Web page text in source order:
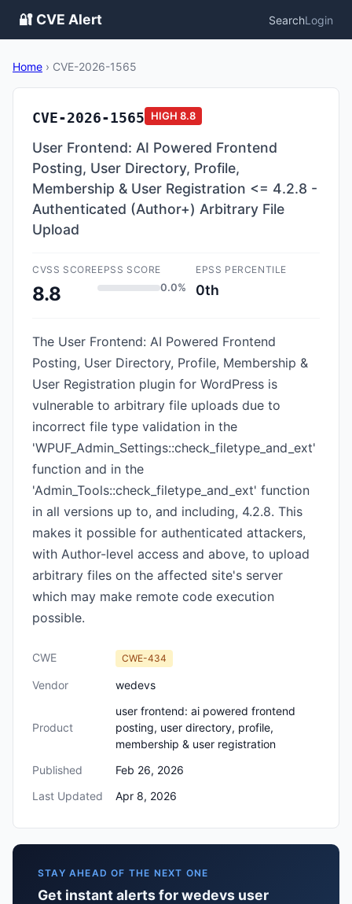
🔐 CVE Alert SearchLogin
Home › CVE-2026-1565
CVE-2026-1565 HIGH 8.8
User Frontend: AI Powered Frontend
Posting, User Directory, Profile,
Membership & User Registration <= 4.2.8 -
Authenticated (Author+) Arbitrary File
Upload
CVSS SCORE
8.8
EPSS SCORE
0.0%
EPSS PERCENTILE
0th
The User Frontend: AI Powered Frontend
Posting, User Directory, Profile, Membership &
User Registration plugin for WordPress is
vulnerable to arbitrary file uploads due to
incorrect file type validation in the
'WPUF_Admin_Settings::check_filetype_and_ext'
function and in the
'Admin_Tools::check_filetype_and_ext' function
in all versions up to, and including, 4.2.8. This
makes it possible for authenticated attackers,
with Author-level access and above, to upload
arbitrary files on the affected site's server
which may make remote code execution
possible.
CWE CWE-434
Vendor wedevs
Product
user frontend: ai powered frontend
posting, user directory, profile,
membership & user registration
Published
Feb 26, 2026
Last Updated
Apr 8, 2026
STAY AHEAD OF THE NEXT ONE
Get instant alerts for wedevs user